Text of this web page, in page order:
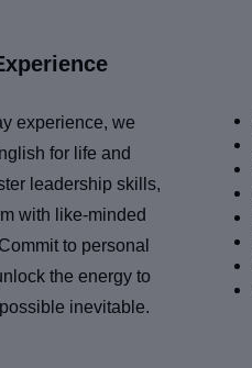
experience, we
for life and
leadership skills,
with like-minded
to personal
the energy to
inevitable.